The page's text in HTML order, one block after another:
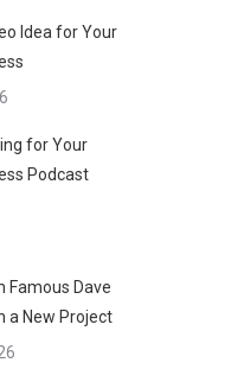
Idea for Your
for Your
Podcast
Famous Dave
a New Project